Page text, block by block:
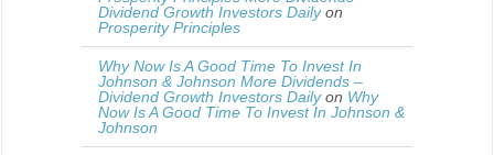
Dividend Growth Investors Dailyon
Prosperity Principles
Why Now Is A Good Time To Invest In
Johnson & Johnson More Dividends –
Dividend Growth Investors Dailyon Why
Now Is A Good Time To Invest In Johnson &
Johnson